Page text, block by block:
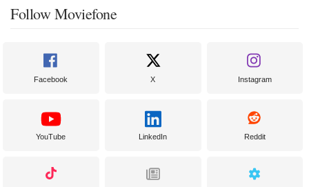
Follow Moviefone
Facebook X Instagram
YouTube LinkedIn Reddit